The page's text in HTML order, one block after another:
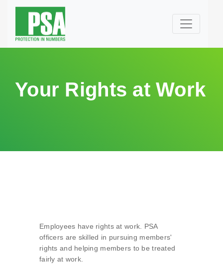
Your Rights at Work
Employees have rights at work. PSA
officers are skilled in pursuing members'
rights and helping members to be treated
fairly at work.